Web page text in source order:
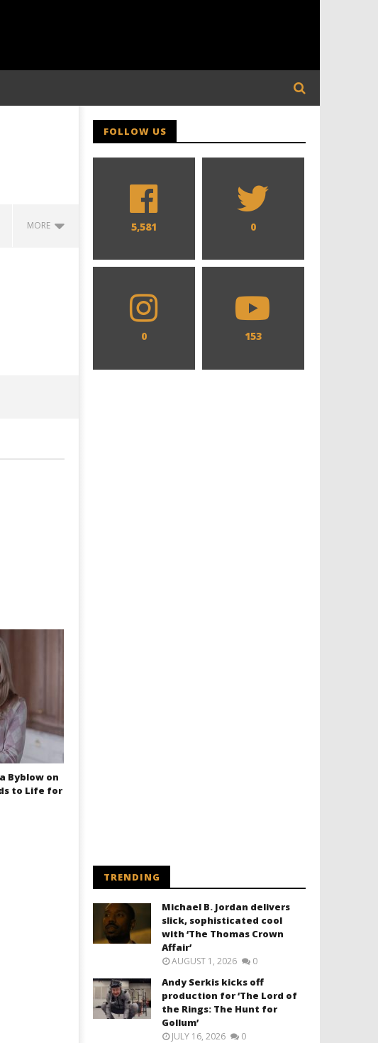
MORE
27, 2015
Byblow on
to Life for
FOLLOW US
5,581 0
0 153
TRENDING
Michael B. Jordan delivers
slick, sophisticated cool
with ‘The Thomas Crown
Affair’
AUGUST 1, 2026 0
Andy Serkis kicks off
production for ‘The Lord of
the Rings: The Hunt for
Gollum’
JULY 16, 2026 0